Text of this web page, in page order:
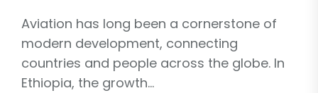
Aviation has long been a cornerstone of
modern development, connecting
countries and people across the globe. In
Ethiopia, the growth...